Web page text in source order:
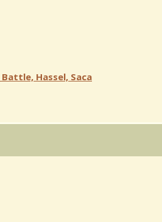
Hassel, Saca